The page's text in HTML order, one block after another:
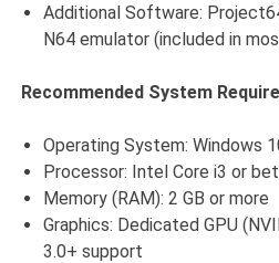
Additional Software:
N64 emulator (included in
Recommended System
Operating System: Windows
Processor: Intel Core i3 or
Memory (RAM): 2 GB or more
Graphics: Dedicated GPU
3.0+ support